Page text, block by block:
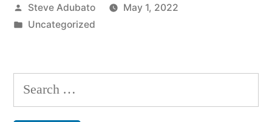
of
Brett
Posted
by
Steve Adubato
May 1, 2022
Posted
Uncategorized
Search
for: